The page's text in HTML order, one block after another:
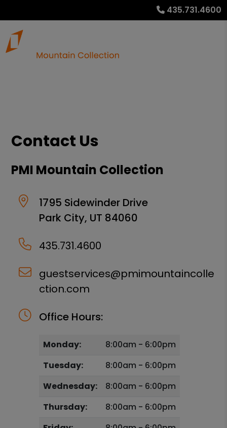
435.731.4600
Contact Us
PMI Mountain Collection
1795 Sidewinder Drive
Park City, UT 84060
435.731.4600
guestservices@pmimountaincolle
ction.com
Office Hours:
Monday:
8:00am - 6:00pm
Tuesday:
8:00am - 6:00pm
Wednesday:
8:00am - 6:00pm
Thursday:
8:00am - 6:00pm